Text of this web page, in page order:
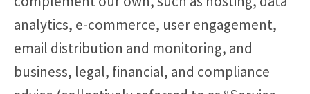
analytics, e-commerce, user engagement,
email distribution and monitoring, and
business, legal, financial, and compliance